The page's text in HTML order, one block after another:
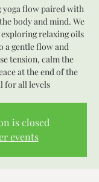
yoga flow paired with
body and mind. We
relaxing oils
a gentle flow and
tension, calm the
at the end of the
for all levels
is closed
events